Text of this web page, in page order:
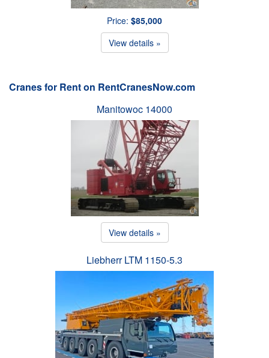
Price: $85,000
View details »
Cranes for Rent on RentCranesNow.com
Manitowoc 14000
View details »
Liebherr LTM 1150-5.3